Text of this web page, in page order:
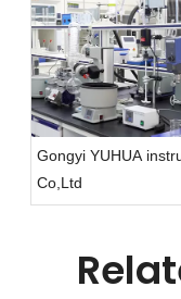
Gongyi YUHUA
Co,Ltd